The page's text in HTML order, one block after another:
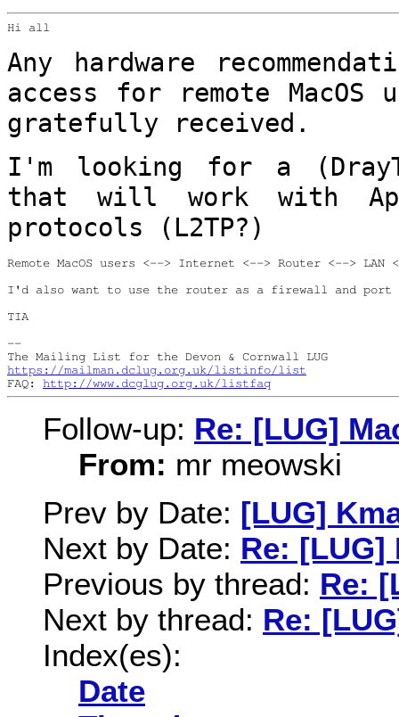
Hi all
Any hardware
access for remote
gratefully received.
I'm looking for a
that will work with
protocols (L2TP?)
Remote MacOS users <--> Internet <--> Router <--> LAN
I'd also want to use the router as a firewall and port
TIA
--
https://mailman.dclug.org.uk/listinfo/list
FAQ: http://www.dcglug.org.uk/listfaq
Follow-up: Re: [LUG]
From: mr meowski
Prev by Date: [LUG]
Next by Date: Re: [LUG]
Previous by thread: Re:
Next by thread: Re:
Index(es):
Date